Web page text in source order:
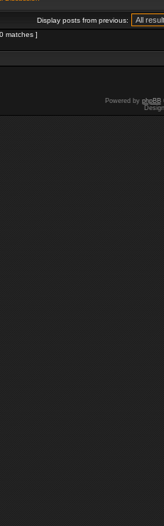
Display posts from previous:
matches ]
Powered by phpBB